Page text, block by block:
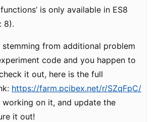
is only available in ES8
8).
stemming from additional problem
code and you happen to
it out, here is the full
https://farm.pcibex.net/r/SZqFpC/
working on it, and update the
it out!